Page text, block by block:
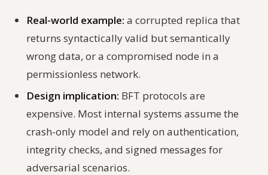
Real-world example: a corrupted replica that
returns syntactically valid but semantically
wrong data, or a compromised node in a
permissionless network.
Design implication: BFT protocols are
expensive. Most internal systems assume the
crash-only model and rely on authentication,
integrity checks, and signed messages for
adversarial scenarios.